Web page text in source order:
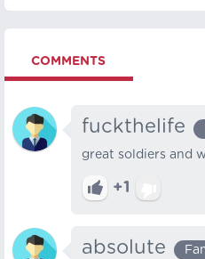
COMMENTS
fuckthelife
great soldiers and
+1
absolute